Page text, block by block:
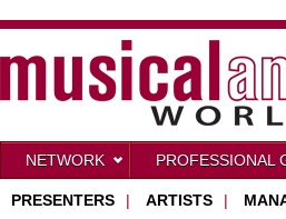
NETWORK PROFESSIONAL
PRESENTERS | ARTISTS |